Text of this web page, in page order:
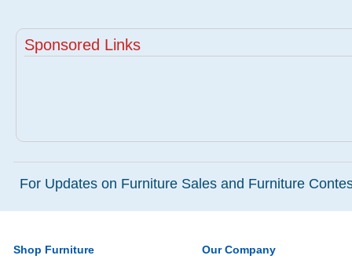
Sponsored Links
For Updates on Furniture Sales and Furniture
Shop Furniture Our Company